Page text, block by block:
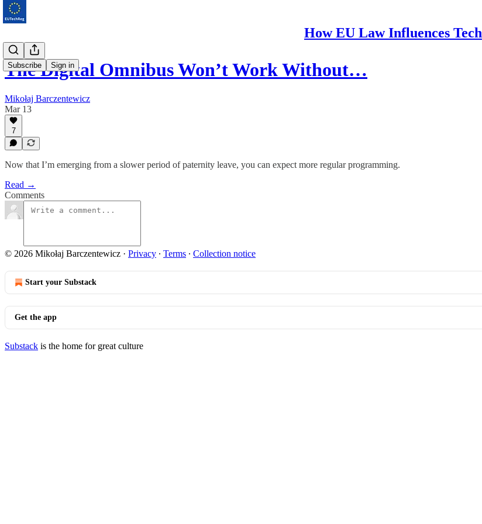
How EU Law Influences Tech
Subscribe Sign in
The Digital Omnibus Won’t Work Without…
Mikołaj Barczentewicz
Mar 13
7
Now that I’m emerging from a slower period of paternity leave, you can expect more regular programming.
Read →
Comments
© 2026 Mikołaj Barczentewicz · Privacy ∙ Terms ∙ Collection notice
Start your Substack
Get the app
Substack is the home for great culture